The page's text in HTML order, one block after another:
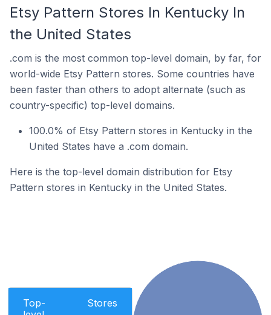
Etsy Pattern Stores In Kentucky In
the United States
.com is the most common top-level domain, by far, for
world-wide Etsy Pattern stores. Some countries have
been faster than others to adopt alternate (such as
country-specific) top-level domains.
100.0% of Etsy Pattern stores in Kentucky in the
United States have a .com domain.
Here is the top-level domain distribution for Etsy
Pattern stores in Kentucky in the United States.
Top-
Stores